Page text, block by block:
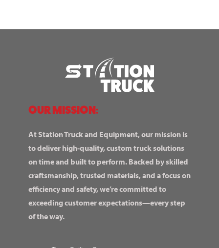
OUR MISSION:
At Station Truck and Equipment, our mission is
to deliver high-quality, custom truck solutions
on time and built to perform. Backed by skilled
craftsmanship, trusted materials, and a focus on
efficiency and safety, we’re committed to
exceeding customer expectations—every step
of the way.